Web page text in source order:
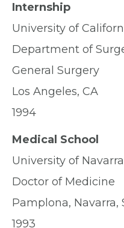
Internship
University of
Department of
General Surgery
Los Angeles, CA
1994
Medical School
University of
Doctor of Medicine
Pamplona, Navarra,
1993